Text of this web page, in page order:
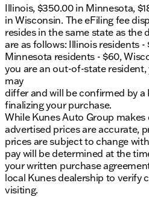
a test drive today and feel
that only a GMC can offer.
Belvidere, Rockford, or any
northern Illinois
meet your needs with style
Description is written by Ai
provided about the vehicle.
incorrect. Please verify
dealership.
Illinois, $350.00 in Minnesota,
in Wisconsin. The eFiling fee
resides in the same state as the
are as follows: Illinois residents -
Minnesota residents - $60,
you are an out-of-state
may
differ and will be confirmed by a
finalizing your purchase.
While Kunes Auto Group
advertised prices are accurate,
prices are subject to change
pay will be determined at the
your written purchase
local Kunes dealership to verify
visiting.